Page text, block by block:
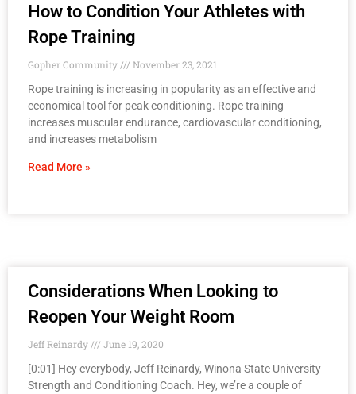
How to Condition Your Athletes with
Rope Training
Gopher Community
November 23, 2021
Rope training is increasing in popularity as an effective and
economical tool for peak conditioning. Rope training
increases muscular endurance, cardiovascular conditioning,
and increases metabolism
Read More »
Considerations When Looking to
Reopen Your Weight Room
Jeff Reinardy
June 19, 2020
[0:01] Hey everybody, Jeff Reinardy, Winona State University
Strength and Conditioning Coach. Hey, we’re a couple of